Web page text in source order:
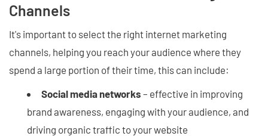
Channels
It's important to select the right internet marketing
channels, helping you reach your audience where they
spend a large portion of their time, this can include:
Social media networks – effective in improving
brand awareness, engaging with your audience, and
driving organic traffic to your website